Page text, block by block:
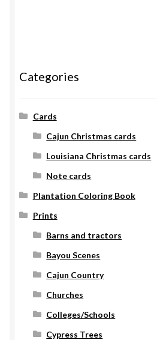
Categories
Cards
Cajun Christmas cards
Louisiana Christmas cards
Note cards
Plantation Coloring Book
Prints
Barns and tractors
Bayou Scenes
Cajun Country
Churches
Colleges/Schools
Cypress Trees